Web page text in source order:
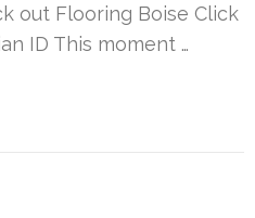
out Flooring Boise Click
ID This moment …